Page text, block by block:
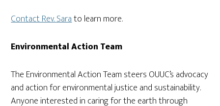
Contact Rev. Sarato learn more.
Environmental Action Team
The Environmental Action Team steers OUUC’s advocacy
and action for environmental justice and sustainability.
Anyone interested in caring for the earth through